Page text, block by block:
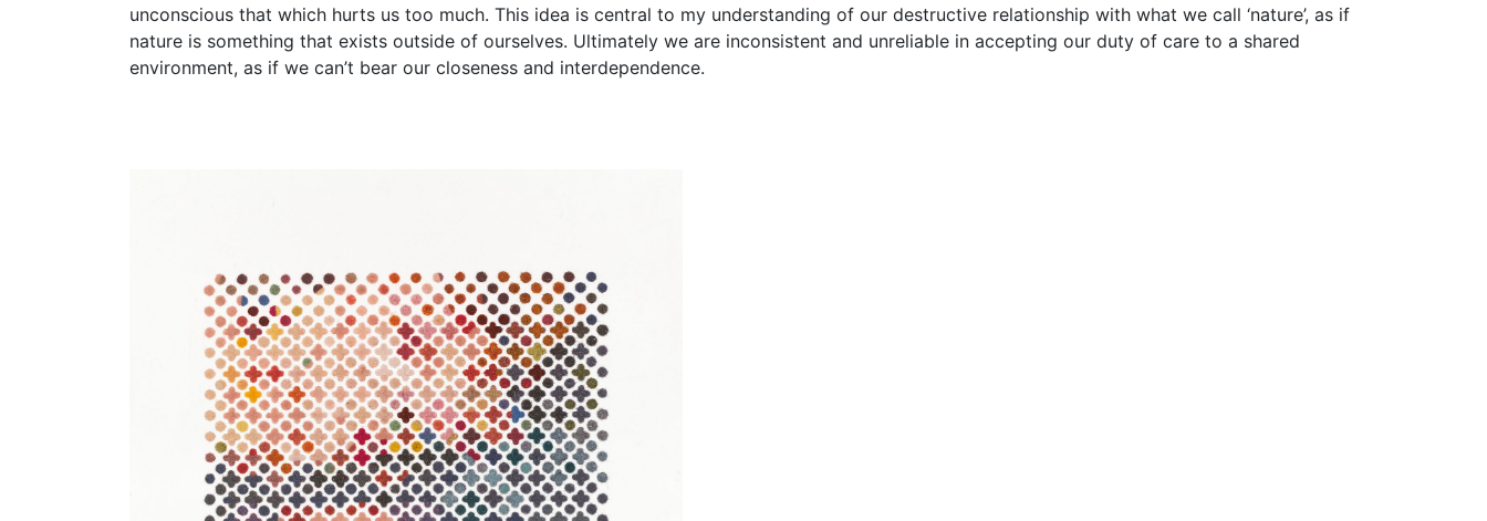
unconscious that which hurts us too much. This idea is central to my understanding of our destructive relationship with what we call ‘nature’, as if
nature is something that exists outside of ourselves. Ultimately we are inconsistent and unreliable in accepting our duty of care to a shared
environment, as if we can’t bear our closeness and interdependence.